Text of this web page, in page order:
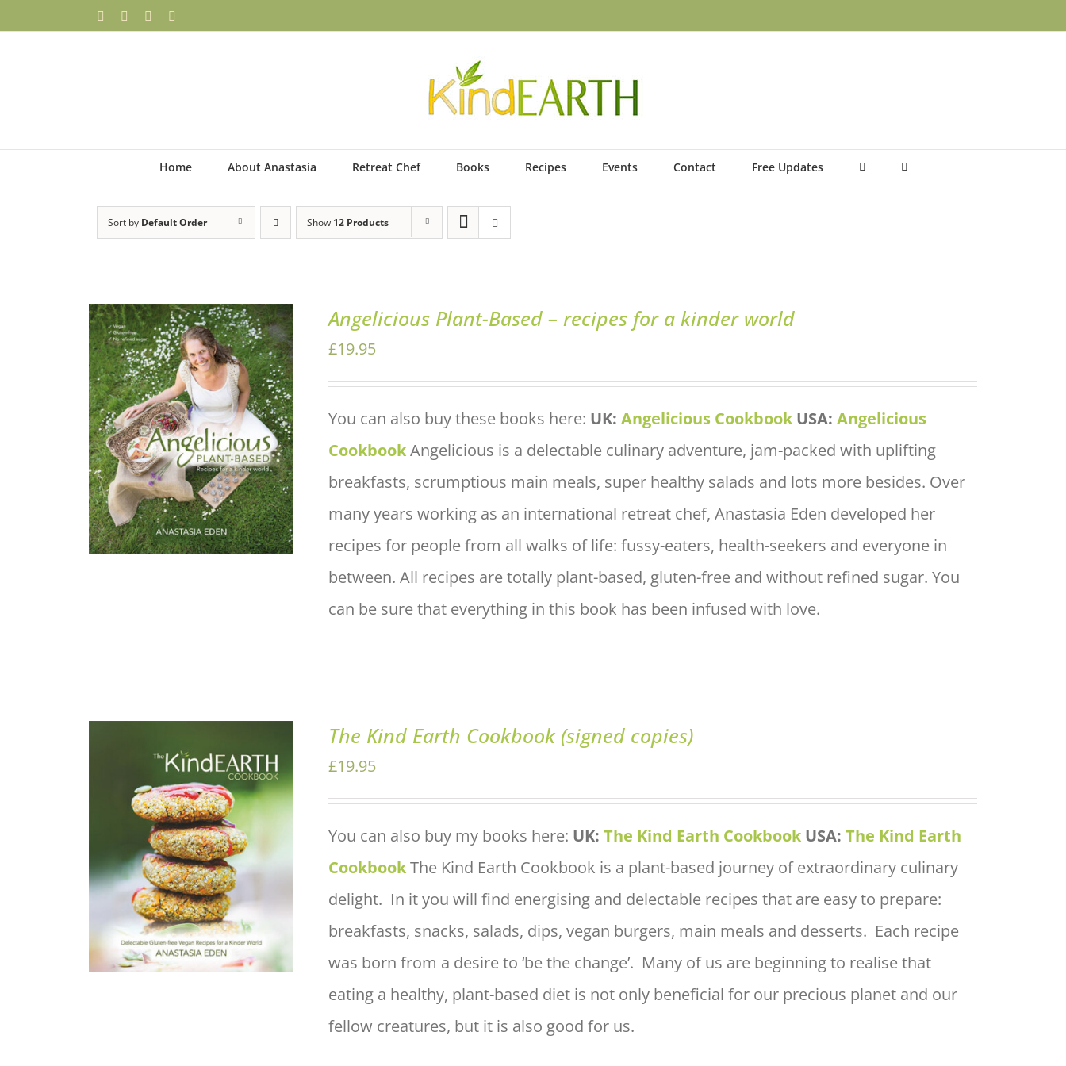
FacebookYouTubeInstagram
Home About Anastasia Retreat Chef Books Recipes Events Contact Free Updates
Sort by Default Order Show 12 Products
ADD TO BASKET /
QUICK
VIEW
Angelicious Plant-Based – recipes for a kinder world
£19.95
You can also buy these books here: UK:Angelicious Cookbook USA:Angelicious
CookbookAngelicious is a delectable culinary adventure, jam-packed with uplifting
breakfasts, scrumptious main meals, super healthy salads and lots more besides. Over
many years working as an international retreat chef, Anastasia Eden developed her
recipes for people from all walks of life: fussy-eaters, health-seekers and everyone in
between. All recipes are totally plant-based, gluten-free and without refined sugar. You
can be sure that everything in this book has been infused with love.
ADD TO BASKET /
QUICK
VIEW
The Kind Earth Cookbook (signed copies)
£19.95
You can also buy my books here: UK:The Kind Earth Cookbook USA:The Kind Earth
CookbookThe Kind Earth Cookbook is a plant-based journey of extraordinary culinary
delight. In it you will find energising and delectable recipes that are easy to prepare:
breakfasts, snacks, salads, dips, vegan burgers, main meals and desserts. Each recipe
was born from a desire to ‘be the change’. Many of us are beginning to realise that
eating a healthy, plant-based diet is not only beneficial for our precious planet and our
fellow creatures, but it is also good for us.